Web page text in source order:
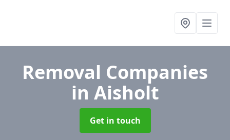
Removal Companies
in Aisholt
Get in touch